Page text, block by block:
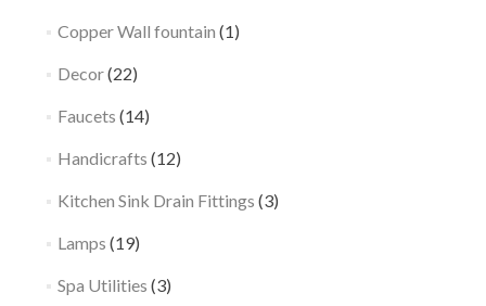
Copper Wall fountain (1)
Decor(22)
Faucets (14)
Handicrafts (12)
Kitchen Sink Drain Fittings (3)
Lamps (19)
Spa Utilities (3)